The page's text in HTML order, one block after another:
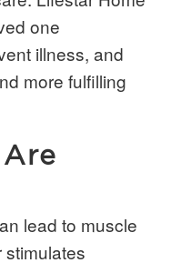
one
illness, and
more fulfilling
stimulates